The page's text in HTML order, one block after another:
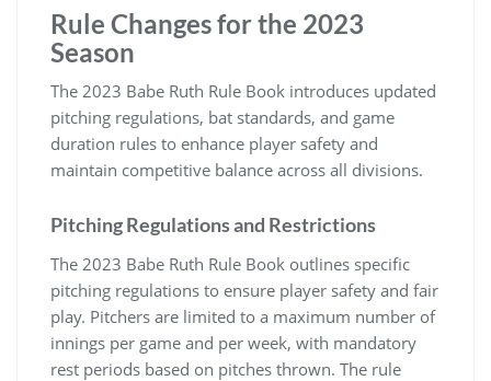
Rule Changes for the 2023
Season
The 2023 Babe Ruth Rule Book introduces updated
pitching regulations, bat standards, and game
duration rules to enhance player safety and
maintain competitive balance across all divisions.
Pitching Regulations and Restrictions
The 2023 Babe Ruth Rule Book outlines specific
pitching regulations to ensure player safety and fair
play. Pitchers are limited to a maximum number of
innings per game and per week, with mandatory
rest periods based on pitches thrown. The rule